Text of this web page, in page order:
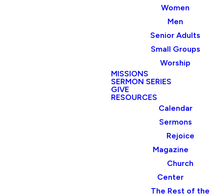
Women
Men
Senior Adults
Small Groups
Worship
MISSIONS
SERMON SERIES
GIVE
RESOURCES
Calendar
Sermons
Rejoice
Magazine
Church
Center
The Rest of the